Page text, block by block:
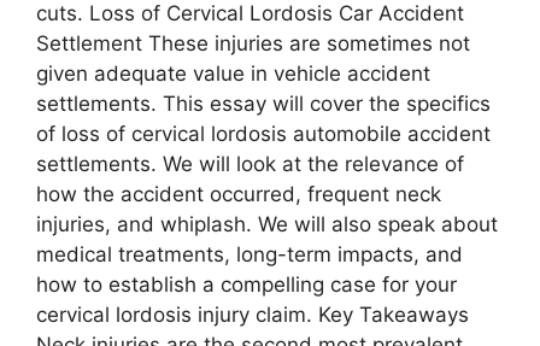
cuts. Loss of Cervical Lordosis Car Accident
Settlement These injuries are sometimes not
given adequate value in vehicle accident
settlements. This essay will cover the specifics
of loss of cervical lordosis automobile accident
settlements. We will look at the relevance of
how the accident occurred, frequent neck
injuries, and whiplash. We will also speak about
medical treatments, long-term impacts, and
how to establish a compelling case for your
cervical lordosis injury claim. Key Takeaways